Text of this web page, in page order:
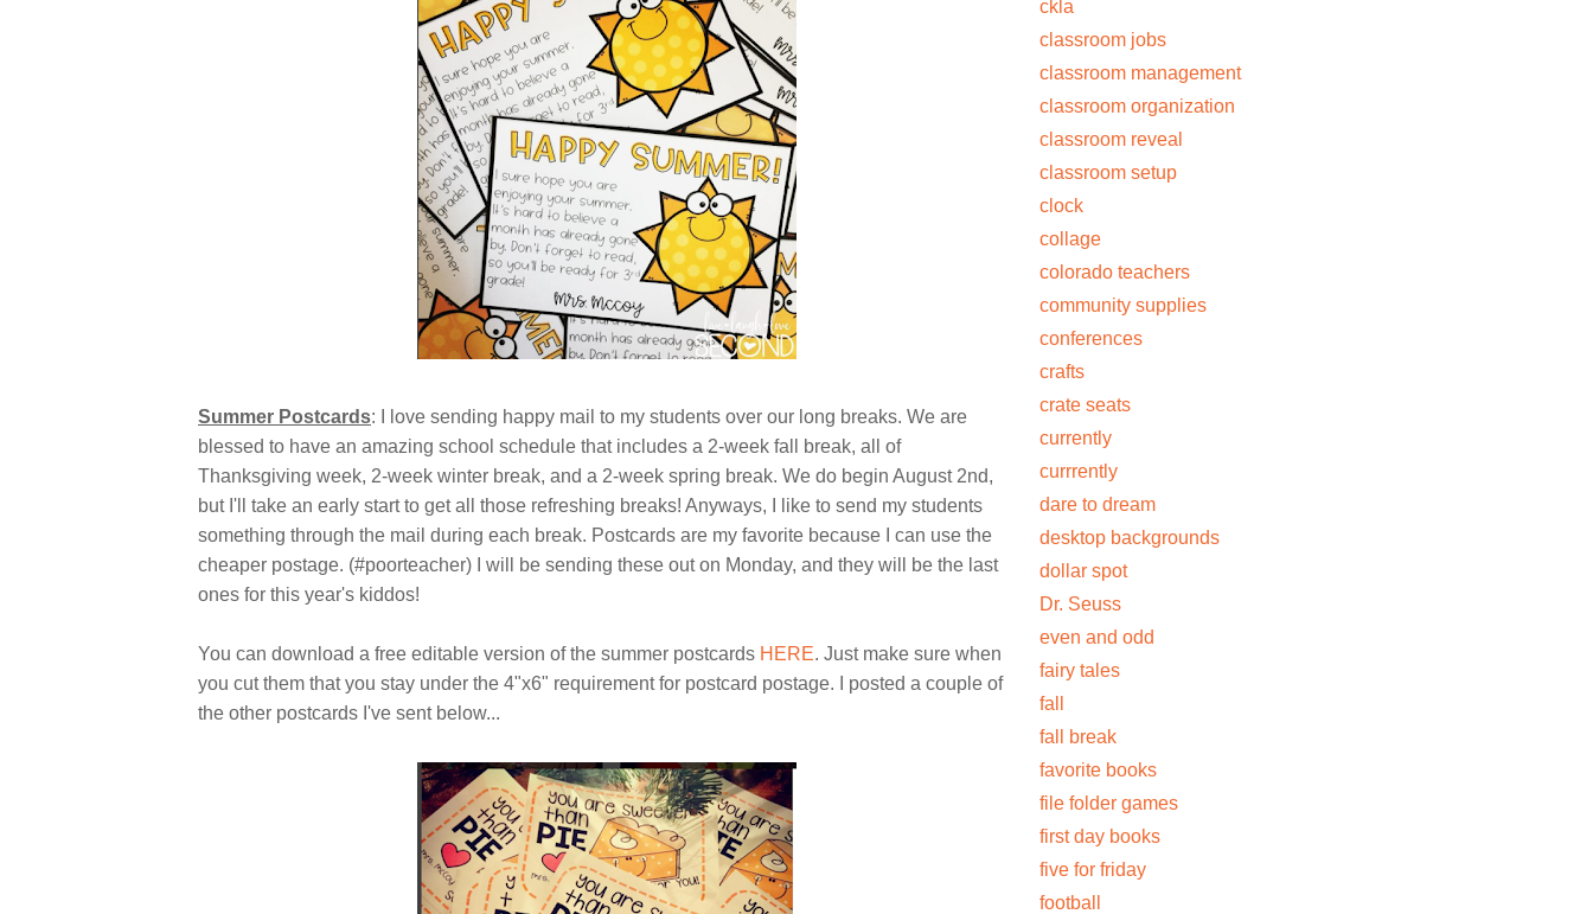
Summer Postcards: I love sending happy mail to my students over our long breaks. We are
blessed to have an amazing school schedule that includes a 2-week fall break, all of
Thanksgiving week, 2-week winter break, and a 2-week spring break. We do begin August 2nd,
but I'll take an early start to get all those refreshing breaks! Anyways, I like to send my students
something through the mail during each break. Postcards are my favorite because I can use the
cheaper postage. (#poorteacher) I will be sending these out on Monday, and they will be the last
ones for this year's kiddos!
You can download a free editable version of the summer postcards HERE. Just make sure when
you cut them that you stay under the 4"x6" requirement for postcard postage. I posted a couple of
the other postcards I've sent below...
ckla
classroom jobs
classroom management
classroom organization
classroom reveal
classroom setup
clock
collage
colorado teachers
community supplies
conferences
crafts
crate seats
currently
currrently
dare to dream
desktop backgrounds
dollar spot
Dr. Seuss
even and odd
fairy tales
fall
fall break
favorite books
file folder games
first day books
five for friday
football